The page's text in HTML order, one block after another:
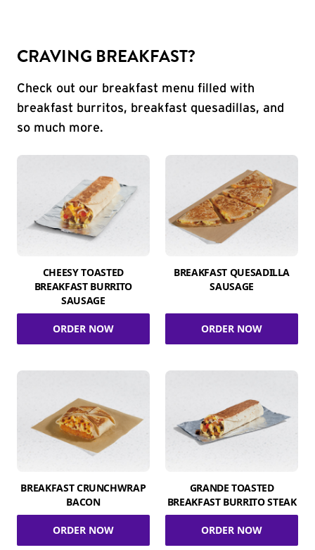
CRAVING BREAKFAST?
Check out our breakfast menu filled with
breakfast burritos, breakfast quesadillas, and
so much more.
CHEESY TOASTED
BREAKFAST BURRITO
SAUSAGE
ORDER NOW
BREAKFAST QUESADILLA
SAUSAGE
ORDER NOW
BREAKFAST CRUNCHWRAP
BACON
ORDER NOW
GRANDE TOASTED
BREAKFAST BURRITO STEAK
ORDER NOW